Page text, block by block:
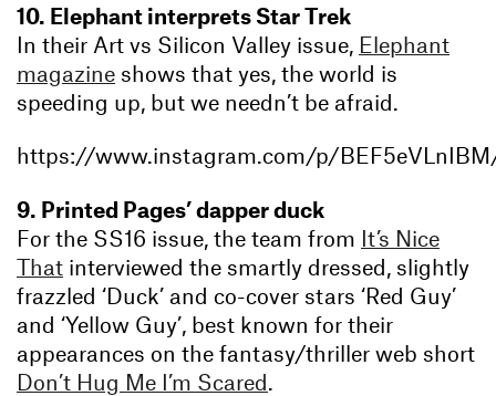
10. Elephant interprets Star Trek
In their Art vs Silicon Valley issue, Elephant
magazine shows that yes, the world is
speeding up, but we needn’t be afraid.
https://www.instagram.com/p/
9. Printed Pages’ dapper duck
For the SS16 issue, the team from It’s Nice
That interviewed the smartly dressed, slightly
frazzled ‘Duck’ and co-cover stars ‘Red Guy’
and ‘Yellow Guy’, best known for their
appearances on the fantasy/thriller web short
Don’t Hug Me I’m Scared